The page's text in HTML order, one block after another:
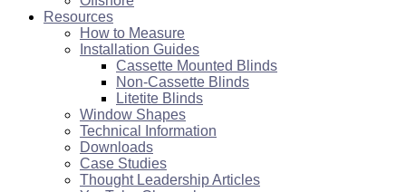
Resources
How to Measure
Installation Guides
Cassette Mounted Blinds
Non-Cassette Blinds
Litetite Blinds
Window Shapes
Technical Information
Downloads
Case Studies
Thought Leadership Articles